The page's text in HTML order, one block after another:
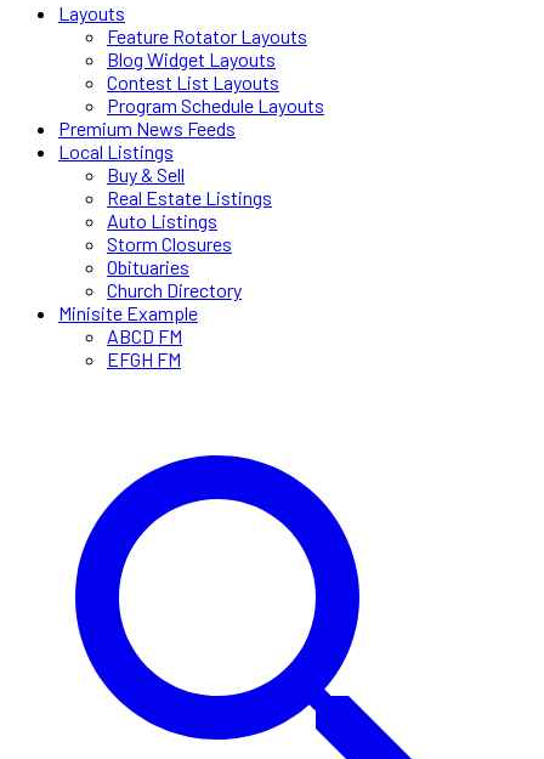
Layouts
Feature Rotator Layouts
Blog Widget Layouts
Contest List Layouts
Program Schedule Layouts
Premium News Feeds
Local Listings
Buy & Sell
Real Estate Listings
Auto Listings
Storm Closures
Obituaries
Church Directory
Minisite Example
ABCD FM
EFGH FM